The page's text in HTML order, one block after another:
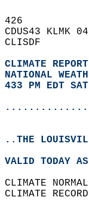
426
CDUS43 KLMK
CLISDF
CLIMATE REPORT
NATIONAL
433 PM EDT
..THE
VALID TODAY
CLIMATE
CLIMATE